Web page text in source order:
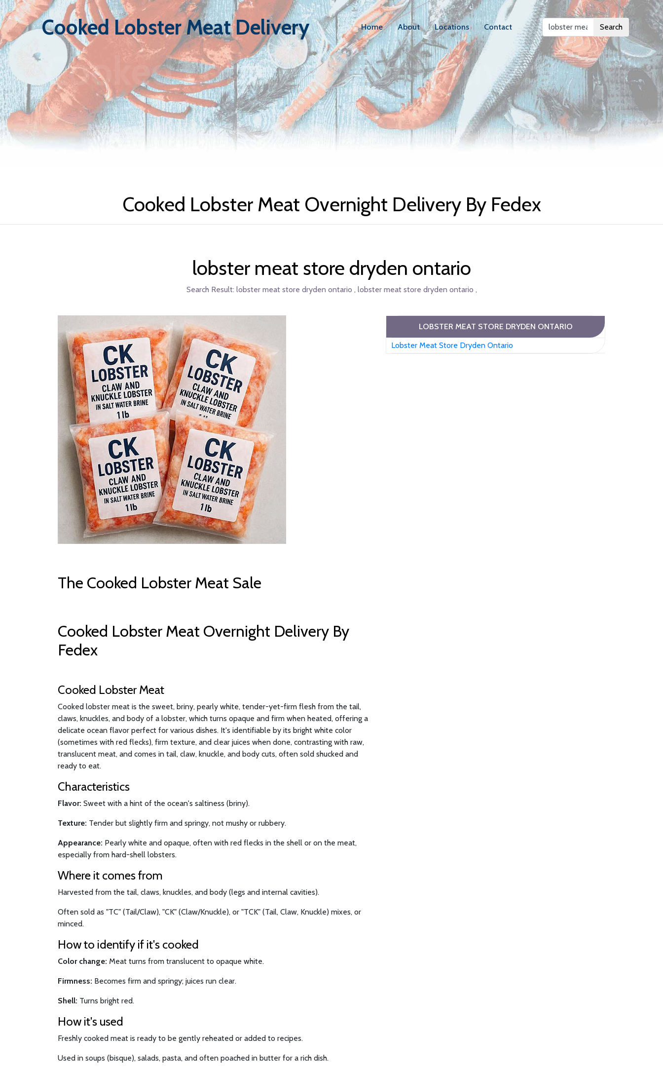
Cooked Lobster Meat Delivery Home About Locations Contact Search
Cooked Lobster Meat Delivery
Cooked Lobster Meat Overnight Delivery By Fedex
lobster meat store dryden ontario
Search Result: lobster meat store dryden ontario , lobster meat store dryden ontario ,
The Cooked Lobster Meat Sale
Cooked Lobster Meat Overnight Delivery By
Fedex
Cooked Lobster Meat
Cooked lobster meat is the sweet, briny, pearly white, tender-yet-firm flesh from the tail,
claws, knuckles, and body of a lobster, which turns opaque and firm when heated, offering a
delicate ocean flavor perfect for various dishes. It's identifiable by its bright white color
(sometimes with red flecks), firm texture, and clear juices when done, contrasting with raw,
translucent meat, and comes in tail, claw, knuckle, and body cuts, often sold shucked and
ready to eat.
Characteristics
Flavor: Sweet with a hint of the ocean's saltiness (briny).
Texture: Tender but slightly firm and springy, not mushy or rubbery.
Appearance: Pearly white and opaque, often with red flecks in the shell or on the meat,
especially from hard-shell lobsters.
Where it comes from
Harvested from the tail, claws, knuckles, and body (legs and internal cavities).
Often sold as "TC" (Tail/Claw), "CK" (Claw/Knuckle), or "TCK" (Tail, Claw, Knuckle) mixes, or
minced.
How to identify if it's cooked
Color change: Meat turns from translucent to opaque white.
Firmness: Becomes firm and springy; juices run clear.
Shell: Turns bright red.
How it's used
Freshly cooked meat is ready to be gently reheated or added to recipes.
Used in soups (bisque), salads, pasta, and often poached in butter for a rich dish.
LOBSTER MEAT STORE DRYDEN ONTARIO
Lobster Meat Store Dryden Ontario